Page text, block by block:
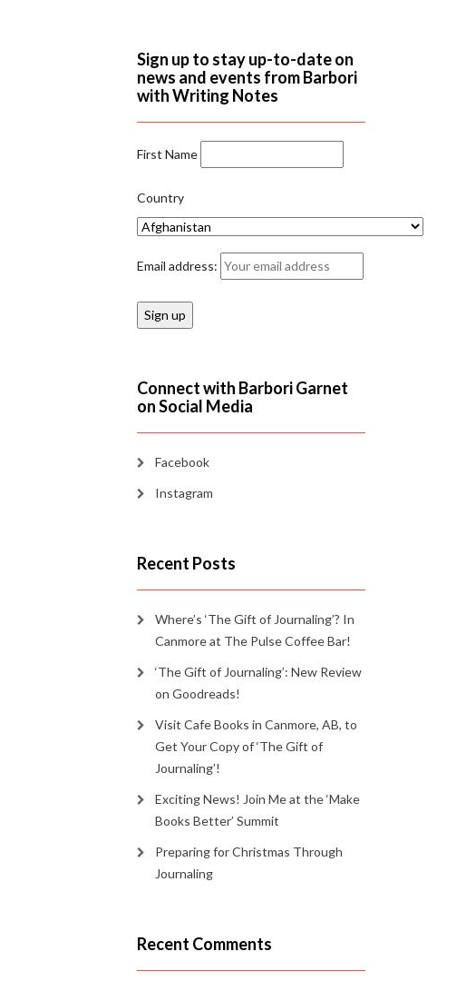
Sign up to stay up-to-date on
news and events from Barbori
with Writing Notes
First Name
Country
Email address:
Connect with Barbori Garnet
on Social Media
Facebook
Instagram
Recent Posts
Where’s ‘The Gift of Journaling’? In
Canmore at The Pulse Coffee Bar!
‘The Gift of Journaling’: New Review
on Goodreads!
Visit Cafe Books in Canmore, AB, to
Get Your Copy of ‘The Gift of
Journaling’!
Exciting News! Join Me at the ‘Make
Books Better’ Summit
Preparing for Christmas Through
Journaling
Recent Comments